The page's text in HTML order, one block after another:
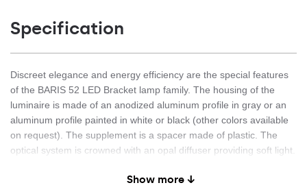
Specification
Discreet elegance and energy efficiency are the special features
of the BARIS 52 LED Bracket lamp family. The housing of the
luminaire is made of an anodized aluminum profile in gray or an
aluminum profile painted in white or black (other colors available
on request). The supplement is a spacer made of plastic. The
optical system is crowned with an opal diffuser providing soft light.
glare and is characterized by a greater light transmission than the
Show more ↓